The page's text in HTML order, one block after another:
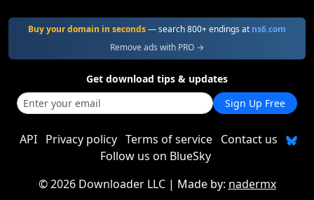
Buy your domain in seconds— search 800+ endings at ns6.com
Remove ads with PRO →
Get download tips & updates
Sign Up Free
API Privacy policy Terms of service Contact us
Follow us on BlueSky
©2026 Downloader LLC| Made by: nadermx